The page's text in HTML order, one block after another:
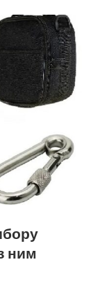
ним